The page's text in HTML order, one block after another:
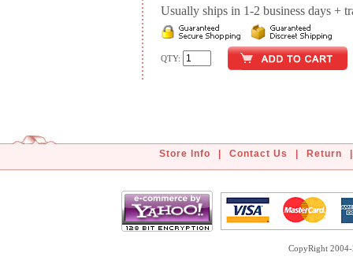
Usually ships in 1-2 business days +
QTY:
Store Info Contact Us Return
CopyRight